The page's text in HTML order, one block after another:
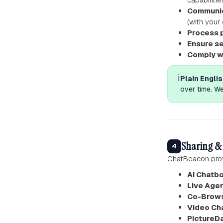
(with your
Process
Ensure
Comply
ℹ️Plain
over time.
4 Sharing
ChatBeacon
AI
Live
Co-
Video